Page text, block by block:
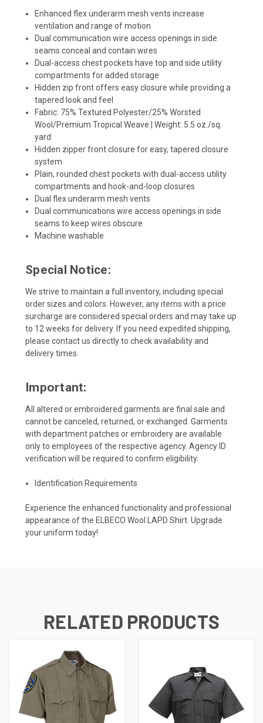
Enhanced flex underarm mesh vents increase
ventilation and range of motion
Dual communication wire access openings in side
seams conceal and contain wires
Dual-access chest pockets have top and side utility
compartments for added storage
Hidden zip front offers easy closure while providing a
tapered look and feel
Fabric: 75% Textured Polyester/25% Worsted
Wool/Premium Tropical Weave | Weight: 5.5 oz./sq.
yard
Hidden zipper front closure for easy, tapered closure
system
Plain, rounded chest pockets with dual-access utility
compartments and hook-and-loop closures
Dual flex underarm mesh vents
Dual communications wire access openings in side
seams to keep wires obscure
Machine washable
Special Notice:
We strive to maintain a full inventory, including special
order sizes and colors. However, any items with a price
surcharge are considered special orders and may take up
to 12 weeks for delivery. If you need expedited shipping,
please contact us directly to check availability and
delivery times.
Important:
All altered or embroidered garments are final sale and
cannot be canceled, returned, or exchanged. Garments
with department patches or embroidery are available
only to employees of the respective agency. Agency ID
verification will be required to confirm eligibility.
Identification Requirements
Experience the enhanced functionality and professional
appearance of the ELBECO Wool LAPD Shirt. Upgrade
your uniform today!
RELATED PRODUCTS